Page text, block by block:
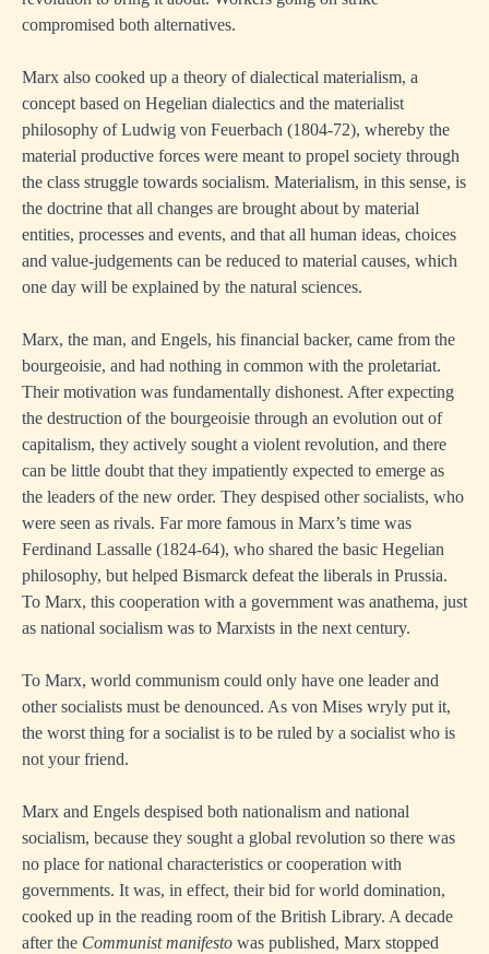
compromised both alternatives.
Marx also cooked up a theory of dialectical materialism, a
concept based on Hegelian dialectics and the materialist
philosophy of Ludwig von Feuerbach (1804-72), whereby the
material productive forces were meant to propel society through
the class struggle towards socialism. Materialism, in this sense, is
the doctrine that all changes are brought about by material
entities, processes and events, and that all human ideas, choices
and value-judgements can be reduced to material causes, which
one day will be explained by the natural sciences.
Marx, the man, and Engels, his financial backer, came from the
bourgeoisie, and had nothing in common with the proletariat.
Their motivation was fundamentally dishonest. After expecting
the destruction of the bourgeoisie through an evolution out of
capitalism, they actively sought a violent revolution, and there
can be little doubt that they impatiently expected to emerge as
the leaders of the new order. They despised other socialists, who
were seen as rivals. Far more famous in Marx’s time was
Ferdinand Lassalle (1824-64), who shared the basic Hegelian
philosophy, but helped Bismarck defeat the liberals in Prussia.
To Marx, this cooperation with a government was anathema, just
as national socialism was to Marxists in the next century.
To Marx, world communism could only have one leader and
other socialists must be denounced. As von Mises wryly put it,
the worst thing for a socialist is to be ruled by a socialist who is
not your friend.
Marx and Engels despised both nationalism and national
socialism, because they sought a global revolution so there was
no place for national characteristics or cooperation with
governments. It was, in effect, their bid for world domination,
cooked up in the reading room of the British Library. A decade
after the Communist manifesto was published, Marx stopped